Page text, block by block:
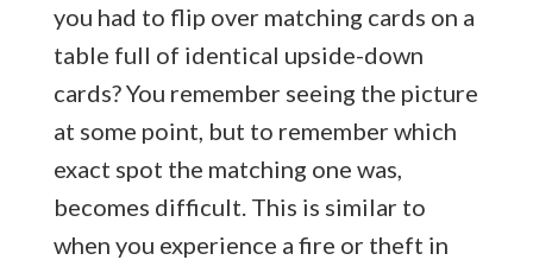
you had to flip over matching cards on a
table full of identical upside-down
cards? You remember seeing the picture
at some point, but to remember which
exact spot the matching one was,
becomes difficult. This is similar to
when you experience a fire or theft in